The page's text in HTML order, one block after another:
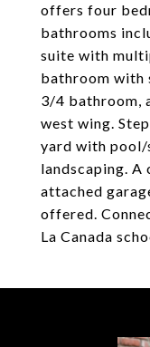
offers four
bathrooms
suite with
bathroom with
3/4 bathroom,
west wing.
yard with pool/
landscaping.
attached
offered.
La Canada